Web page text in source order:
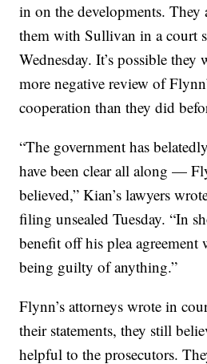
in on the developments. They
them with Sullivan in a court
Wednesday. It’s possible
more negative review of
cooperation than they did
“The government has
have been clear all along —
believed,” Kian’s lawyers
filing unsealed Tuesday. “In
benefit off his plea
being guilty of anything.”
Flynn’s attorneys wrote in
their statements, they still
helpful to the prosecutors.